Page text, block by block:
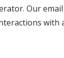
Our